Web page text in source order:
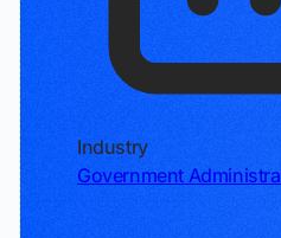
Industry
Government